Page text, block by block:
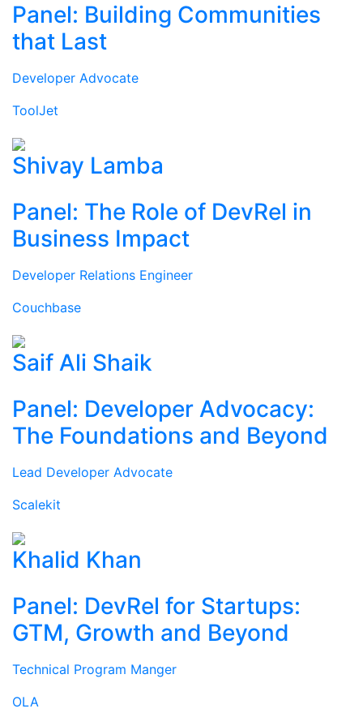
Panel: Building Communities
that Last
Developer Advocate
ToolJet
Shivay Lamba
Panel: The Role of DevRel in
Business Impact
Developer Relations Engineer
Couchbase
Saif Ali Shaik
Panel: Developer Advocacy:
The Foundations and Beyond
Lead Developer Advocate
Scalekit
Khalid Khan
Panel: DevRel for Startups:
GTM, Growth and Beyond
Technical Program Manger
OLA